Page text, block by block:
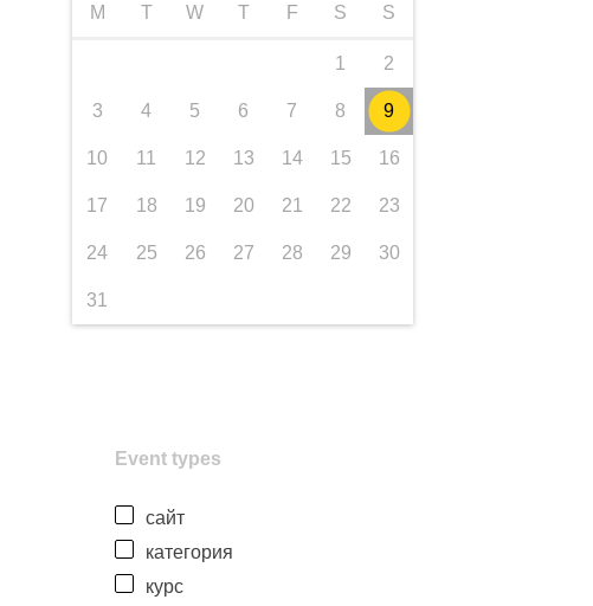
M T W T F S S
1 2
3 4 5 6 7 8 9
10 11 12 13 14 15 16
17 18 19 20 21 22 23
24 25 26 27 28 29 30
31
Event types
сайт
категория
курс